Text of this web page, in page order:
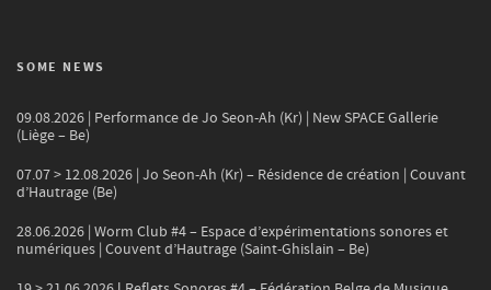
SOME NEWS
09.08.2026 | Performance de Jo Seon-Ah (Kr) | New SPACE Gallerie
(Liège – Be)
07.07 > 12.08.2026 | Jo Seon-Ah (Kr) – Résidence de création | Couvant
d’Hautrage (Be)
28.06.2026 | Worm Club #4 – Espace d’expérimentations sonores et
numériques | Couvent d’Hautrage (Saint-Ghislain – Be)